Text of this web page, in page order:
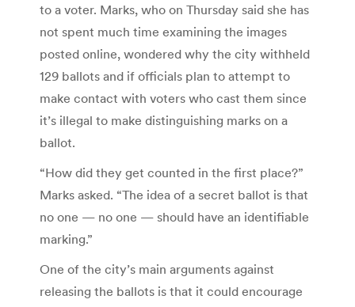
to a voter. Marks, who on Thursday said she has
not spent much time examining the images
posted online, wondered why the city withheld
129 ballots and if officials plan to attempt to
make contact with voters who cast them since
it’s illegal to make distinguishing marks on a
ballot.
“How did they get counted in the first place?”
Marks asked. “The idea of a secret ballot is that
no one — no one — should have an identifiable
marking.”
One of the city’s main arguments against
releasing the ballots is that it could encourage